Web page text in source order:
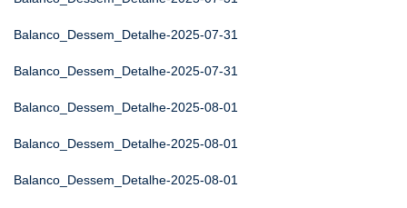
Balanco_Dessem_Detalhe-2025-07-31
Balanco_Dessem_Detalhe-2025-07-31
Balanco_Dessem_Detalhe-2025-08-01
Balanco_Dessem_Detalhe-2025-08-01
Balanco_Dessem_Detalhe-2025-08-01